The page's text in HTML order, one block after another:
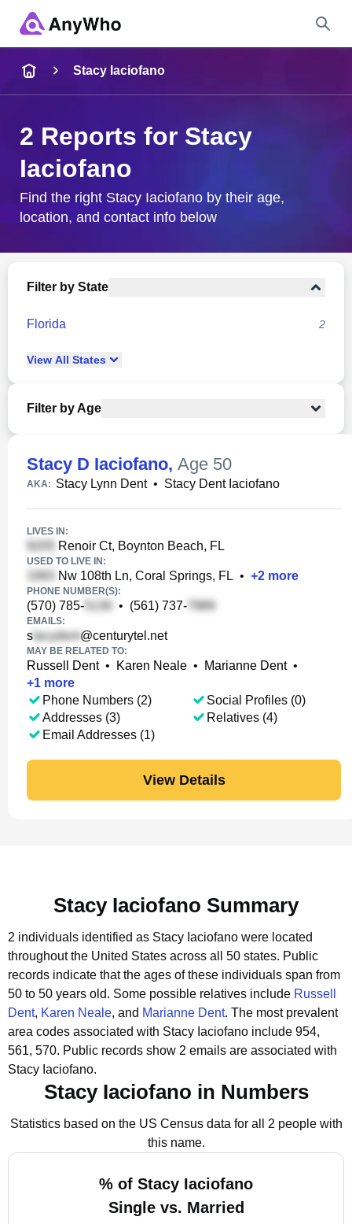
City & State
Stacy Iaciofano
2 Reports for Stacy
Iaciofano
Find the right Stacy Iaciofano by their age,
location, and contact info below
Filter by State
Florida 2
View All States
Filter by Age
Stacy D Iaciofano, Age 50
AKA: Stacy Lynn Dent• Stacy Dent Iaciofano
LIVES IN:
Renoir Ct, Boynton Beach, FL
USED TO LIVE IN:
Nw 108th Ln, Coral Springs, FL • +2 more
PHONE NUMBER(S):
(570) 785- • (561) 737-
EMAILS:
s @centurytel.net
MAY BE RELATED TO:
Russell Dent• Karen Neale • Marianne Dent•
+1 more
Phone Numbers (2)
Addresses (3)
Email Addresses (1)
Social Profiles (0)
Relatives (4)
View Details
Stacy Iaciofano Summary
2 individuals identified as Stacy Iaciofano were located
throughout the United States across all 50 states. Public
records indicate that the ages of these individuals span from
50 to 50 years old. Some possible relatives include Russell
Dent, Karen Neale, and Marianne Dent. The most prevalent
area codes associated with Stacy Iaciofano include 954,
561, 570. Public records show 2 emails are associated with
Stacy Iaciofano.
Stacy Iaciofano in Numbers
Statistics based on the US Census data for all 2 people with
this name.
% of Stacy Iaciofano
Single vs. Married